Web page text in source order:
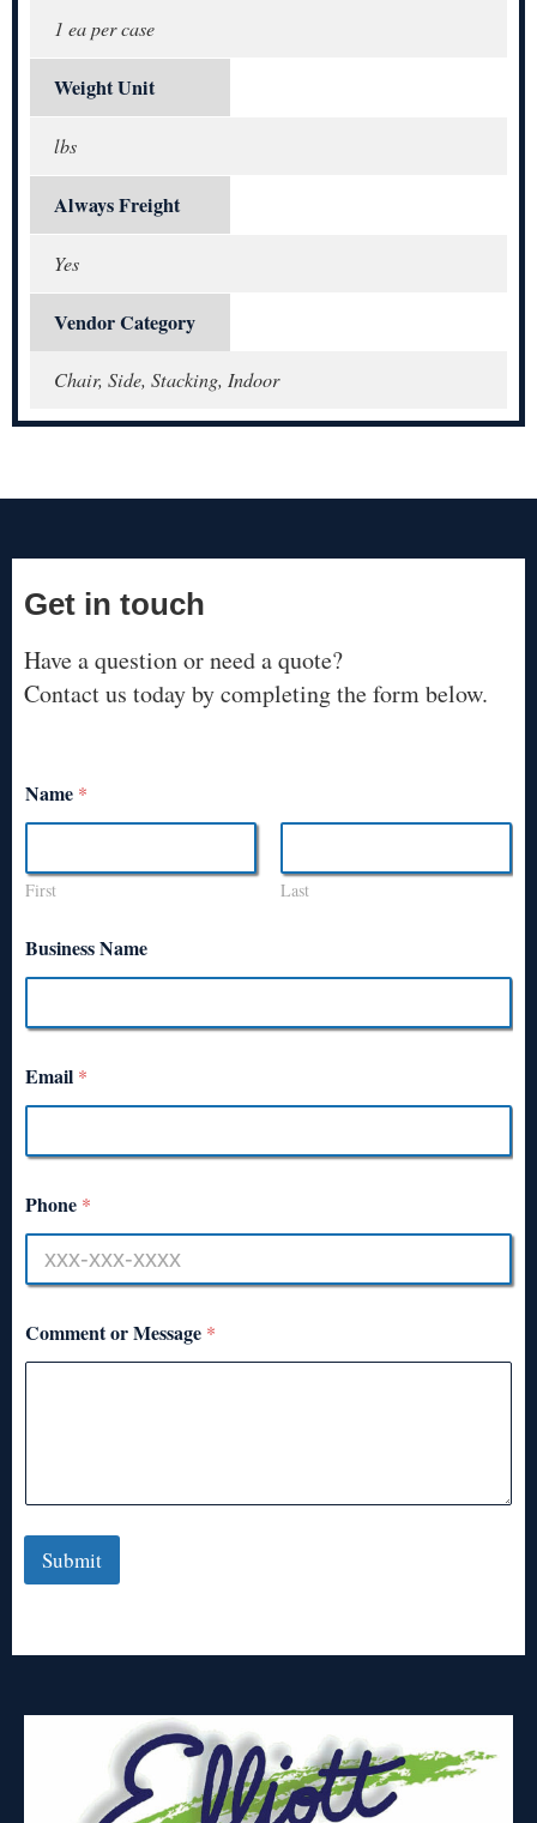
1 ea per case
Weight Unit
lbs
Always Freight
Yes
Vendor Category
Chair, Side, Stacking, Indoor
Get in touch
Have a question or need a quote?
Contact us today by completing the form below.
Name *
First Last
Business Name
Email *
Phone *
Comment or Message *
Submit